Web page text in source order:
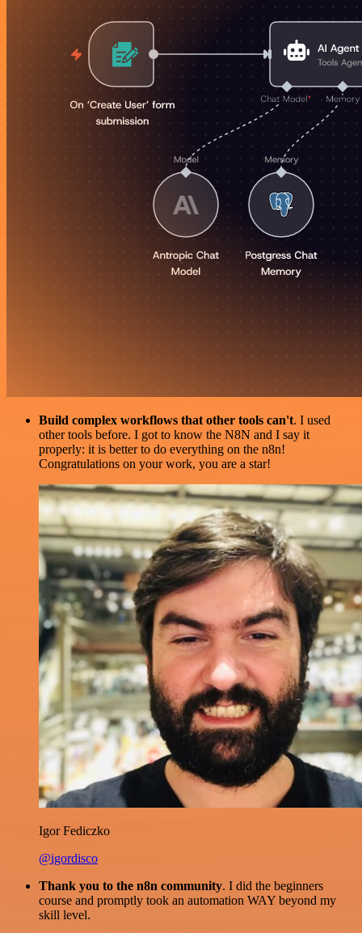
Build complex workflows that other tools can't. I used
other tools before. I got to know the N8N and I say it
properly: it is better to do everything on the n8n!
Congratulations on your work, you are a star!
Igor Fediczko
@igordisco
Thank you to the n8n community. I did the beginners
course and promptly took an automation WAY beyond my
skill level.